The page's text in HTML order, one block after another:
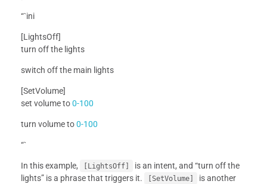
“`ini
[LightsOff]
turn off the lights
switch off the main lights
[SetVolume]
set volume to0-100
turn volume to0-100
“`
In this example, [LightsOff]
is an intent, and “turn off the
lights” is a phrase that triggers it.
[SetVolume]
is another